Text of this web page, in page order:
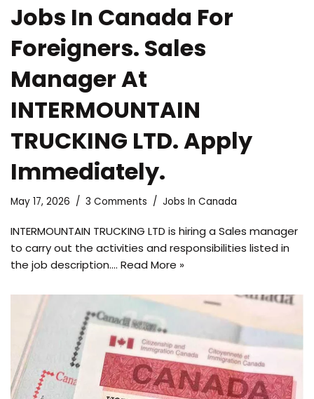
Jobs In Canada For
Foreigners. Sales
Manager At
INTERMOUNTAIN
TRUCKING LTD. Apply
Immediately.
May 17, 2026 3 Comments Jobs In Canada
INTERMOUNTAIN TRUCKING LTD is hiring a Sales manager
to carry out the activities and responsibilities listed in
the job description.… Read More »